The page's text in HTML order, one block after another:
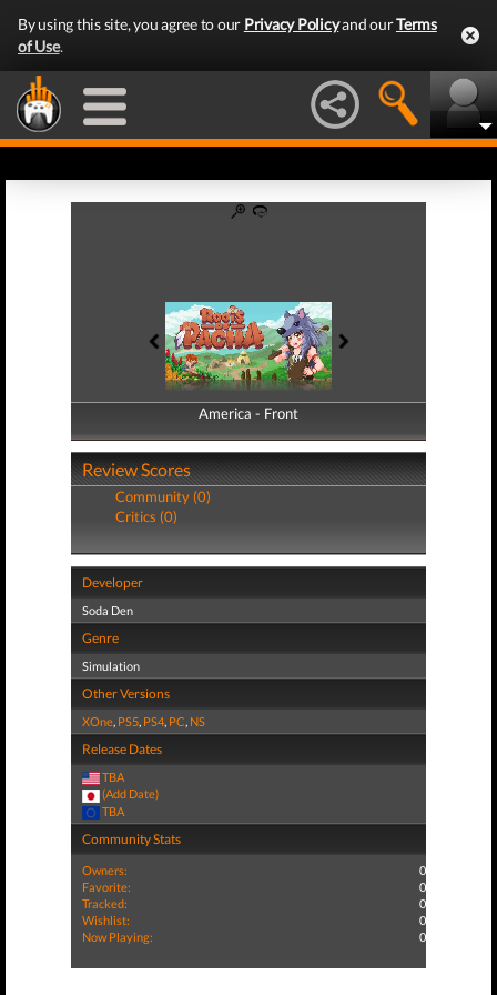
By using this site, you agree to our Privacy Policyand ourTerms
of Use.
America - Front
America - Back
Review Scores
Community (0)
Critics (0)
Developer
Soda Den
Genre
Simulation
Other Versions
XOne, PS5, PS4, PC, NS
Release Dates
TBA
(Add Date)
TBA
Community Stats
Owners:
0
Favorite:
0
Tracked:
0
Wishlist:
0
Now Playing:
0